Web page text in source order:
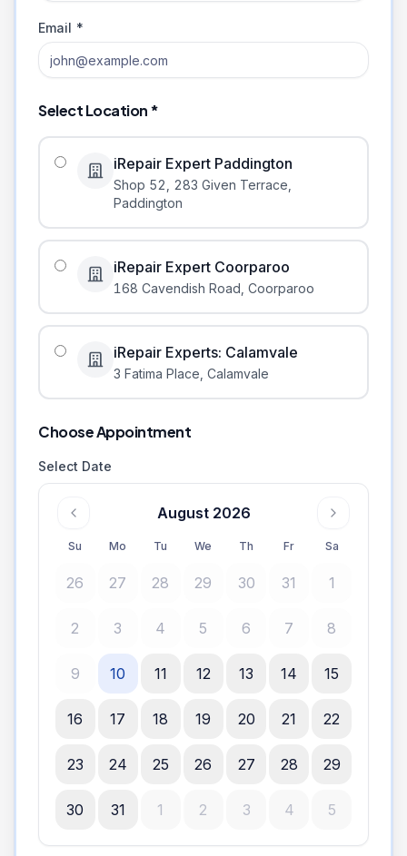
Email *
Select Location *
iRepair Expert Paddington
Shop 52, 283 Given Terrace
Paddington
iRepair Expert Coorparoo
168 Cavendish Road Coorparoo
iRepair Experts: Calamvale
3 Fatima Place Calamvale
Choose Appointment
Select Date
August 2026
Su Mo Tu We Th Fr Sa
26 27 28 29 30 31 1
2 3 4 5 6 7 8
9 10 11 12 13 14 15
16 17 18 19 20 21 22
23 24 25 26 27 28 29
30 31 1 2 3 4 5